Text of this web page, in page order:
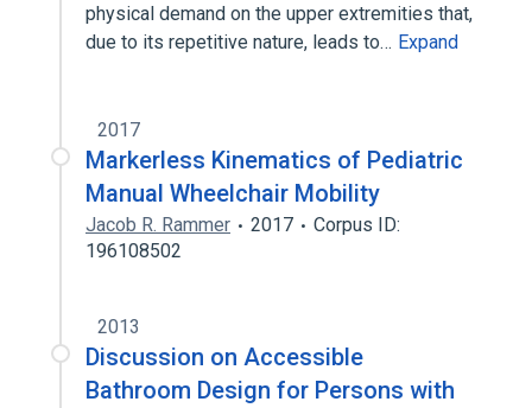
physical demand on the upper extremities that,
due to its repetitive nature, leads to… Expand
2017
Markerless Kinematics of Pediatric
Manual Wheelchair Mobility
Jacob R. Rammer 2017
Corpus ID:
196108502
2013
Discussion on Accessible
Bathroom Design for Persons with